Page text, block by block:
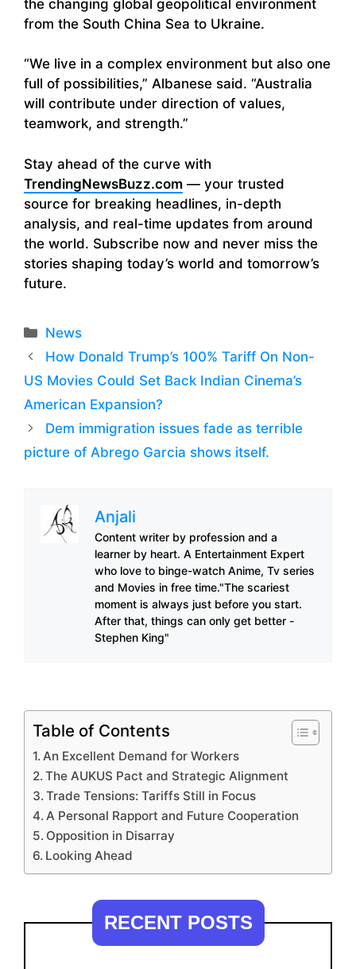
the changing global geopolitical environment
from the South China Sea to Ukraine.
“We live in a complex environment but also one
full of possibilities,” Albanese said. “Australia
will contribute under direction of values,
teamwork, and strength.”
Stay ahead of the curve with
TrendingNewsBuzz.com — your trusted
source for breaking headlines, in-depth
analysis, and real-time updates from around
the world. Subscribe now and never miss the
stories shaping today’s world and tomorrow’s
future.
Categories
News
How Donald Trump’s 100% Tariff On Non-
US Movies Could Set Back Indian Cinema’s
American Expansion?
Dem immigration issues fade as terrible
picture of Abrego Garcia shows itself.
Anjali
Content writer by profession and a
learner by heart. A Entertainment Expert
who love to binge-watch Anime, Tv series
and Movies in free time."The scariest
moment is always just before you start.
After that, things can only get better -
Stephen King"
Table of Contents
An Excellent Demand for Workers
The AUKUS Pact and Strategic Alignment
Trade Tensions: Tariffs Still in Focus
A Personal Rapport and Future Cooperation
Opposition in Disarray
Looking Ahead
RECENT POSTS